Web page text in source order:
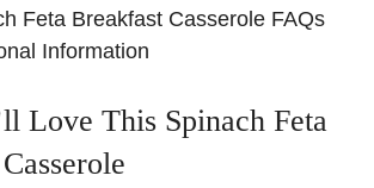
Feta Breakfast Casserole FAQs
Information
Love This Spinach Feta